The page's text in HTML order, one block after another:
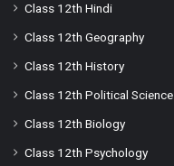
Class 12th Hindi
Class 12th Geography
Class 12th History
Class 12th Political Science
Class 12th Biology
Class 12th Psychology